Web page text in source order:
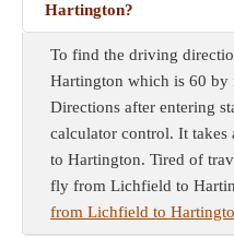
Hartington?
To find the driving
Hartington which is 60 by
Directions after entering
calculator control. It
to Hartington. Tired of
fly from Lichfield to
from Lichfield to